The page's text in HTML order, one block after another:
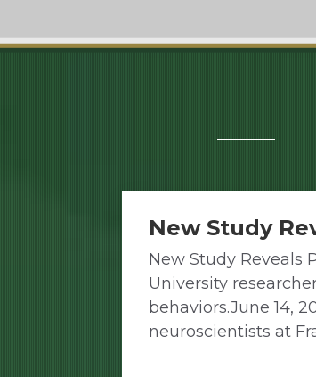
New Study
New Study Reveals
University
behaviors.June 14,
neuroscientists at